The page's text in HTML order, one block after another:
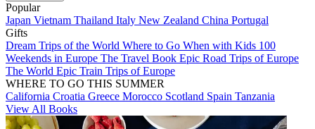
Popular
Japan Vietnam Thailand Italy New Zealand China Portugal
Gifts
Dream Trips of the World Where to Go When with Kids 100
Weekends in Europe The Travel Book Epic Road Trips of Europe
The World Epic Train Trips of Europe
WHERE TO GO THIS SUMMER
California Croatia Greece Morocco Scotland Spain Tanzania
View All Books